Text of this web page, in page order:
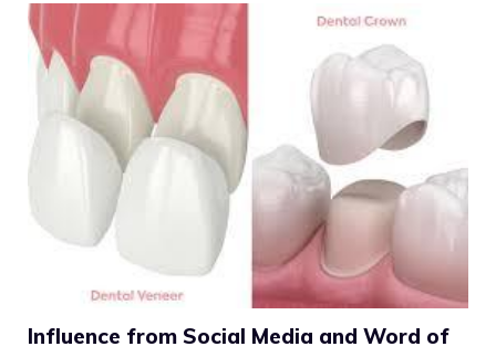
Influence from Social Media and Word of